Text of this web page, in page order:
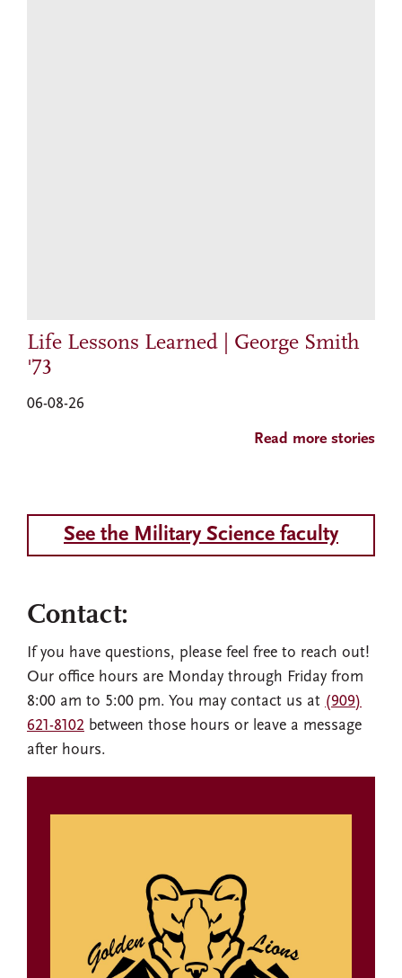
Life Lessons Learned | George Smith
'73
06-08-26
Read more stories
See the Military Science faculty
Contact:
If you have questions, please feel free to reach out!
Our office hours are Monday through Friday from
8:00 am to 5:00 pm. You may contact us at (909)
621-8102 between those hours or leave a message
after hours.